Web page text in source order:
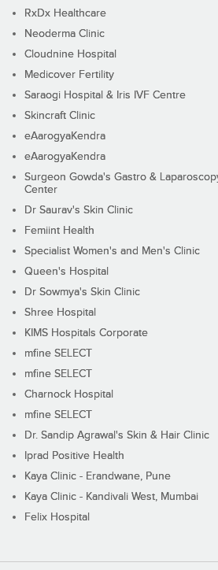
RxDx Healthcare
Neoderma Clinic
Cloudnine Hospital
Medicover Fertility
Saraogi Hospital & Iris IVF Centre
Skincraft Clinic
eAarogyaKendra
eAarogyaKendra
Surgeon Gowda's Gastro &
Center
Dr Saurav's Skin Clinic
Femiint Health
Specialist Women's and Men's Clinic
Queen's Hospital
Dr Sowmya's Skin Clinic
Shree Hospital
KIMS Hospitals Corporate
mfine SELECT
mfine SELECT
Charnock Hospital
mfine SELECT
Dr. Sandip Agrawal's Skin & Hair Clinic
Iprad Positive Health
Kaya Clinic - Erandwane, Pune
Kaya Clinic - Kandivali West, Mumbai
Felix Hospital